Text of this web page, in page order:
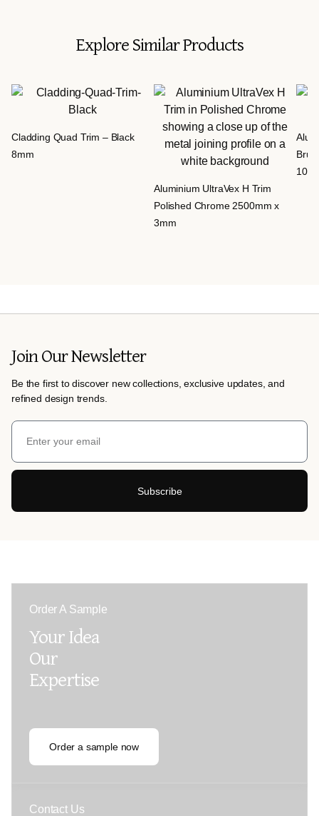
Explore Similar Products
Cladding Quad Trim – Black
8mm
Aluminium UltraVex H Trim
Polished Chrome 2500mm x
3mm
Join Our Newsletter
Be the first to discover new collections, exclusive updates, and
refined design trends.
Subscribe
Order A Sample
Your Idea
Our
Expertise
Order a sample now
Contact Us